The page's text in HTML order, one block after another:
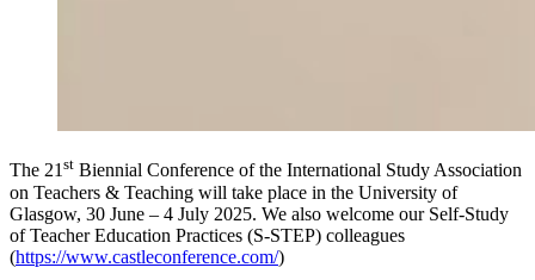
The 21st Biennial Conference of the International Study Association
on Teachers & Teaching will take place in the University of
Glasgow, 30 June – 4 July 2025. We also welcome our Self-Study
of Teacher Education Practices (S-STEP) colleagues
(https://www.castleconference.com/)